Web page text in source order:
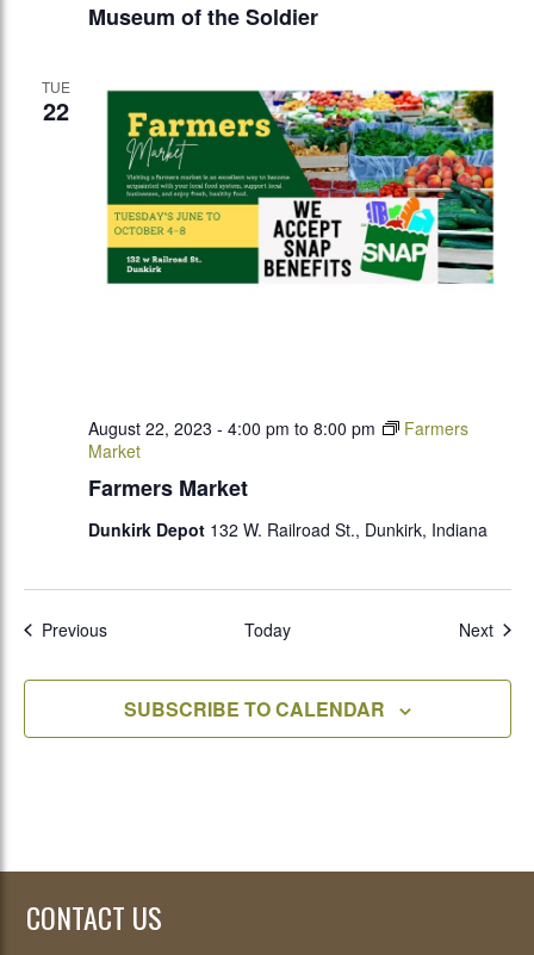
Museum of the Soldier
TUE
22
Farmers Market
August 22, 2023 - 4:00 pm to 8:00 pm
Farmers
Market
Dunkirk Depot 132 W. Railroad St., Dunkirk, Indiana
PreviousEvents Today Next
SUBSCRIBE TO CALENDAR
CONTACT US